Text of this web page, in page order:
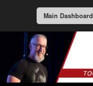
Main Dashboard